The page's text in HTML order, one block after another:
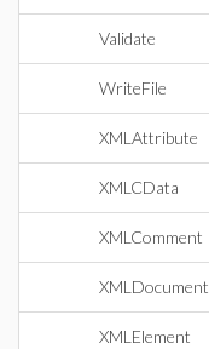
Validate
WriteFile
XMLAttribute
XMLCData
XMLComment
XMLDocument
XMLElement